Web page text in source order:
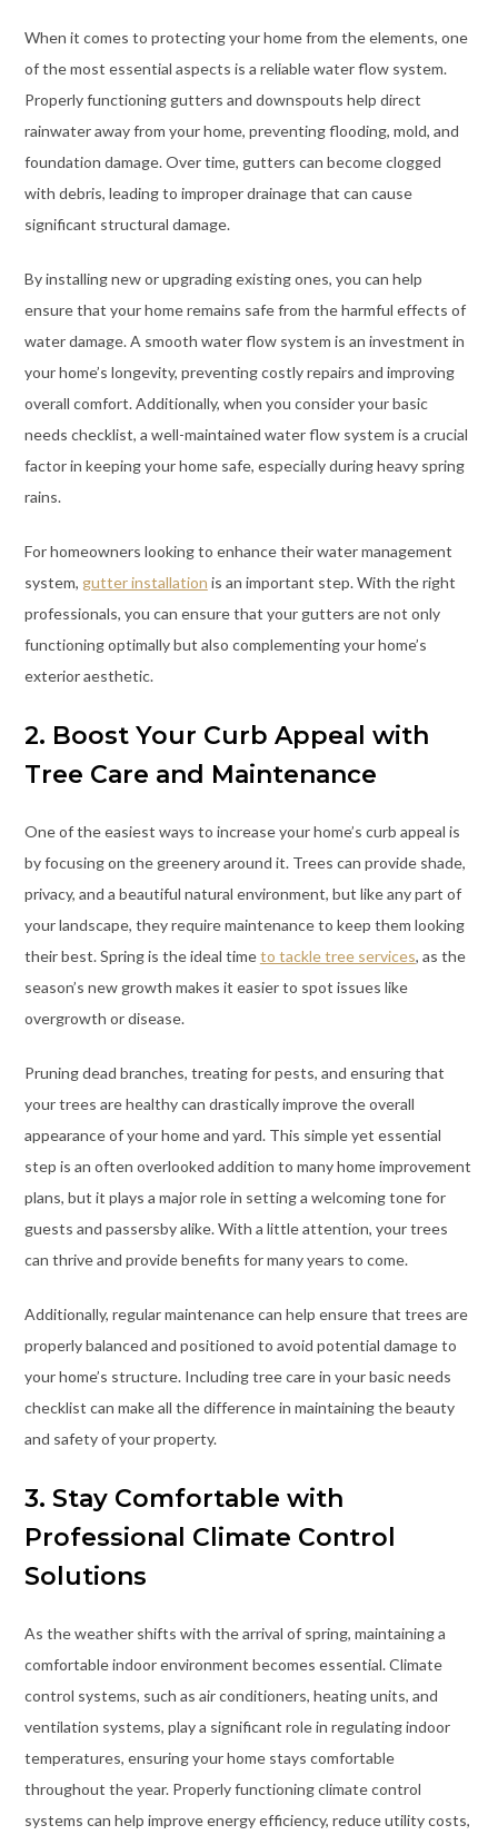
When it comes to protecting your home from the elements, one
of the most essential aspects is a reliable water flow system.
Properly functioning gutters and downspouts help direct
rainwater away from your home, preventing flooding, mold, and
foundation damage. Over time, gutters can become clogged
with debris, leading to improper drainage that can cause
significant structural damage.
By installing new or upgrading existing ones, you can help
ensure that your home remains safe from the harmful effects of
water damage. A smooth water flow system is an investment in
your home’s longevity, preventing costly repairs and improving
overall comfort. Additionally, when you consider your basic
needs checklist, a well-maintained water flow system is a crucial
factor in keeping your home safe, especially during heavy spring
rains.
For homeowners looking to enhance their water management
system, gutter installation is an important step. With the right
professionals, you can ensure that your gutters are not only
functioning optimally but also complementing your home’s
exterior aesthetic.
2. Boost Your Curb Appeal with
Tree Care and Maintenance
One of the easiest ways to increase your home’s curb appeal is
by focusing on the greenery around it. Trees can provide shade,
privacy, and a beautiful natural environment, but like any part of
your landscape, they require maintenance to keep them looking
their best. Spring is the ideal timeto tackle tree services, as the
season’s new growth makes it easier to spot issues like
overgrowth or disease.
Pruning dead branches, treating for pests, and ensuring that
your trees are healthy can drastically improve the overall
appearance of your home and yard. This simple yet essential
step is an often overlooked addition to many home improvement
plans, but it plays a major role in setting a welcoming tone for
guests and passersby alike. With a little attention, your trees
can thrive and provide benefits for many years to come.
Additionally, regular maintenance can help ensure that trees are
properly balanced and positioned to avoid potential damage to
your home’s structure. Including tree care in your basic needs
checklist can make all the difference in maintaining the beauty
and safety of your property.
3. Stay Comfortable with
Professional Climate Control
Solutions
As the weather shifts with the arrival of spring, maintaining a
comfortable indoor environment becomes essential. Climate
control systems, such as air conditioners, heating units, and
ventilation systems, play a significant role in regulating indoor
temperatures, ensuring your home stays comfortable
throughout the year. Properly functioning climate control
systems can help improve energy efficiency, reduce utility costs,